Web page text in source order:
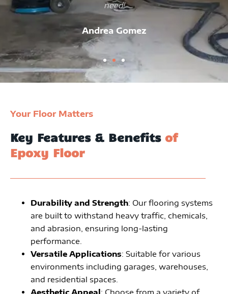
need!
Andrea Gomez
Your Floor Matters
Key Features & Benefits of
Epoxy Floor
Durability and Strength: Our flooring systems
are built to withstand heavy traffic, chemicals,
and abrasion, ensuring long-lasting
performance.
Versatile Applications: Suitable for various
environments including garages, warehouses,
and residential spaces.
Aesthetic Appeal : Choose from a variety of